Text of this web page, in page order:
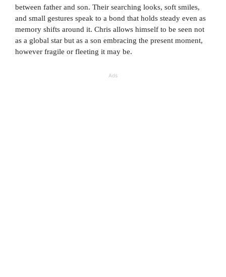
between father and son. Their searching looks, soft smiles,
and small gestures speak to a bond that holds steady even as
memory shifts around it. Chris allows himself to be seen not
as a global star but as a son embracing the present moment,
however fragile or fleeting it may be.
Ads